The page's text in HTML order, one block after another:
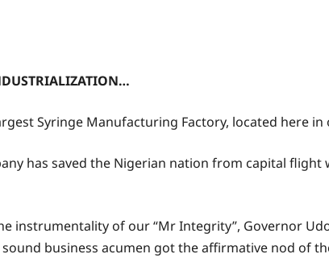
Syringe Manufacturing Factory, located here
has saved the Nigerian nation from capital
instrumentality of our “Mr Integrity”, Governor
business acumen got the affirmative nod of